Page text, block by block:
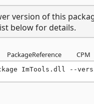
version of this
below for details.
PackageReference CPM
ImTools.dll --